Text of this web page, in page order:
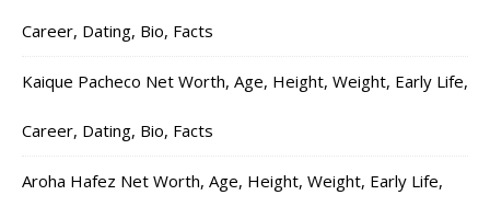
Career, Dating, Bio, Facts
Kaique Pacheco Net Worth, Age, Height, Weight, Early Life,
Career, Dating, Bio, Facts
Aroha Hafez Net Worth, Age, Height, Weight, Early Life,